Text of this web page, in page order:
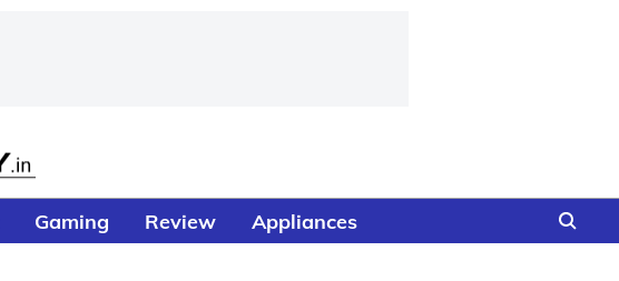
Gaming Review Appliances